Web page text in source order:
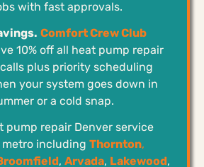
with fast approvals.
Comfort Crew Club
10% off all heat pump repair
plus priority scheduling
your system goes down in
or a cold snap.
pump repair Denver service
including Thornton,
, Arvada, Lakewood,